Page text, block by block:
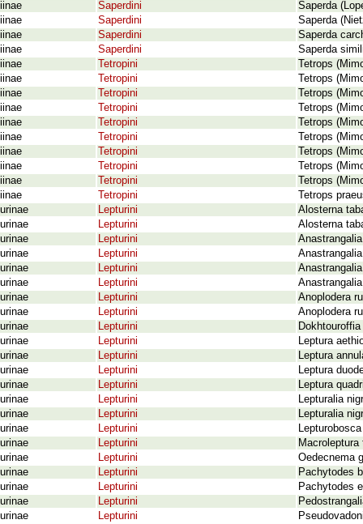
Saperdini
Saperda
Saperdini
Saperda
Saperdini
Saperda
Saperdini
Saperda
Tetropini
Tetrops
Tetropini
Tetrops
Tetropini
Tetrops
Tetropini
Tetrops
Tetropini
Tetrops
Tetropini
Tetrops
Tetropini
Tetrops
Tetropini
Tetrops
Tetropini
Tetrops
Tetropini
Tetrops
Lepturini
Alosterna
Lepturini
Alosterna
Lepturini
Lepturini
Lepturini
Lepturini
Lepturini
Anoplodera
Lepturini
Anoplodera
Lepturini
Lepturini
Leptura
Lepturini
Leptura
Lepturini
Leptura
Lepturini
Leptura
Lepturini
Lepturalia
Lepturini
Lepturalia
Lepturini
Lepturini
Lepturini
Oedecnema
Lepturini
Pachytodes
Lepturini
Pachytodes
Lepturini
Lepturini